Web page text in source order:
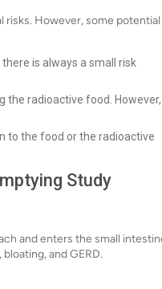
However, some potential
is always a small risk
radioactive food.
to the food or the radioactive
Study
and enters the small
and GERD.